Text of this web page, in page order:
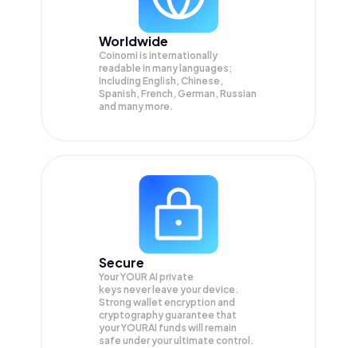
Worldwide
Coinomi is internationally
readable in many languages;
Including English, Chinese,
Spanish, French, German, Russian
and many more.
Secure
Your YOUR AI private
keys never leave your device.
Strong wallet encryption and
cryptography guarantee that
yourYOURAI funds will remain
safe under your ultimate control.